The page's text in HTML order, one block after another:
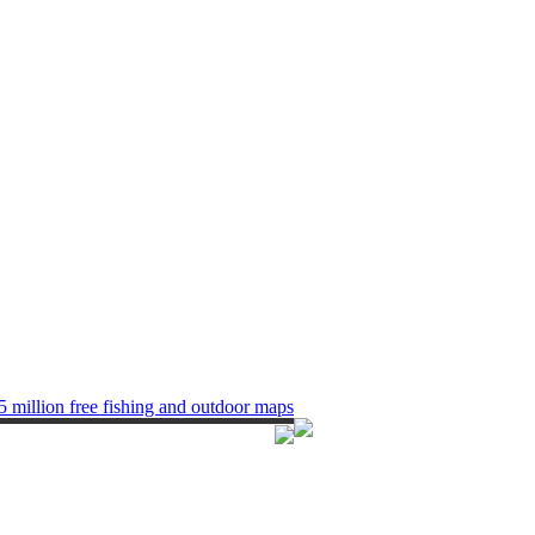
million free fishing and outdoor maps